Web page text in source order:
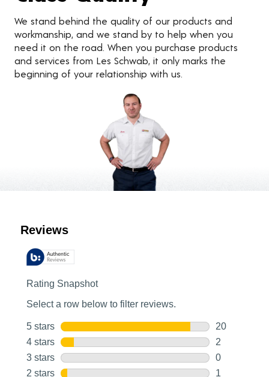
We stand behind the quality of our products and
workmanship, and we stand by to help when you
need it on the road. When you purchase products
and services from Les Schwab, it only marks the
beginning of your relationship with us.